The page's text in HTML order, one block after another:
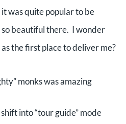
was quite popular to be
so beautiful there. I wonder
the first place to deliver me?
monks was amazing
into “tour guide” mode